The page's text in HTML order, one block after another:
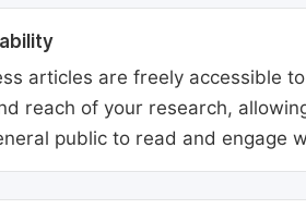
articles are freely accessible
reach of your research,
public to read and engage